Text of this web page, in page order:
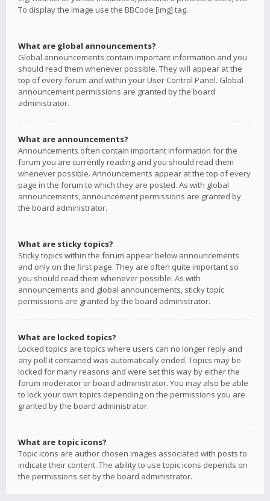
To display the image use the BBCode [img] tag.
What are global announcements?
Global announcements contain important information and you
should read them whenever possible. They will appear at the
top of every forum and within your User Control Panel. Global
announcement permissions are granted by the board
administrator.
What are announcements?
Announcements often contain important information for the
forum you are currently reading and you should read them
whenever possible. Announcements appear at the top of every
page in the forum to which they are posted. As with global
announcements, announcement permissions are granted by
the board administrator.
What are sticky topics?
Sticky topics within the forum appear below announcements
and only on the first page. They are often quite important so
you should read them whenever possible. As with
announcements and global announcements, sticky topic
permissions are granted by the board administrator.
What are locked topics?
Locked topics are topics where users can no longer reply and
any poll it contained was automatically ended. Topics may be
locked for many reasons and were set this way by either the
forum moderator or board administrator. You may also be able
to lock your own topics depending on the permissions you are
granted by the board administrator.
What are topic icons?
Topic icons are author chosen images associated with posts to
indicate their content. The ability to use topic icons depends on
the permissions set by the board administrator.